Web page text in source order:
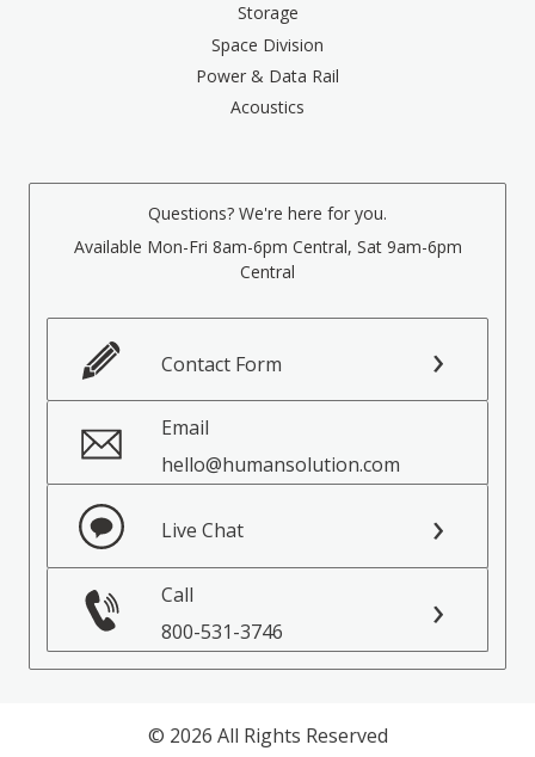
Storage
Space Division
Power & Data Rail
Acoustics
Questions? We're here for you.
Available Mon-Fri 8am-6pm Central, Sat 9am-6pm
Central
Contact Form
Email
hello@humansolution.com
Live Chat
Call
800-531-3746
© 2026 All Rights Reserved